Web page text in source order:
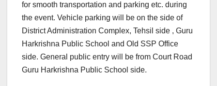
for smooth transportation and parking etc. during
the event. Vehicle parking will be on the side of
District Administration Complex, Tehsil side , Guru
Harkrishna Public School and Old SSP Office
side. General public entry will be from Court Road
Guru Harkrishna Public School side.